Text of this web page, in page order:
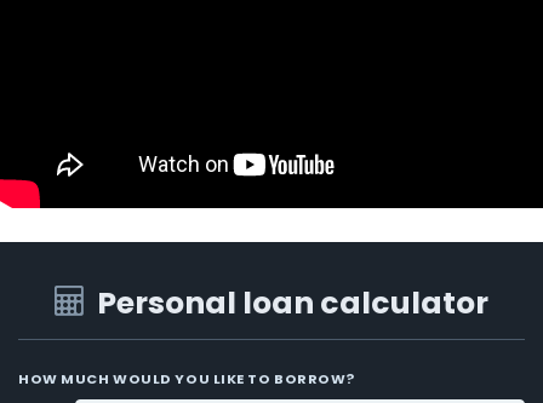
Personal loan calculator
HOW MUCH WOULD YOU LIKE TO BORROW?